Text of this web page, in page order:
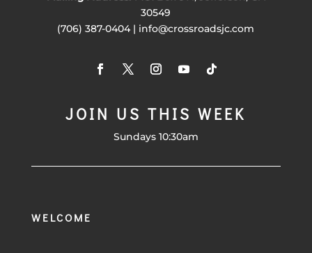
30549
(706) 387-0404 | info@crossroadsjc.com
JOIN US THIS WEEK
Sundays 10:30am
WELCOME